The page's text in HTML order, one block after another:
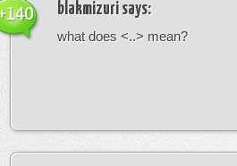
blakmizuri says:
what does <..> mean?